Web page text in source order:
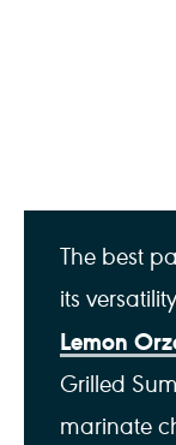
The best
its
Lemon
Grilled
marinate